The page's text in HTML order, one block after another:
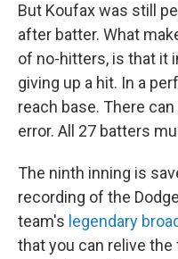
But Koufax was still
after batter. What
of no-hitters, is that it
giving up a hit. In a
reach base. There
error. All 27 batters
The ninth inning is
recording of the
team's legendary
that you can relive